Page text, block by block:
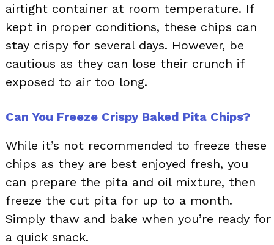
airtight container at room temperature. If
kept in proper conditions, these chips can
stay crispy for several days. However, be
cautious as they can lose their crunch if
exposed to air too long.
Can You Freeze Crispy Baked Pita Chips?
While it’s not recommended to freeze these
chips as they are best enjoyed fresh, you
can prepare the pita and oil mixture, then
freeze the cut pita for up to a month.
Simply thaw and bake when you’re ready for
a quick snack.